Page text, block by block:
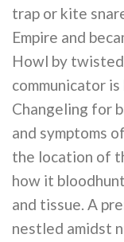
trap or kite
Empire and
Howl by
communicator
Changeling for
and symptoms
the location of
how it
and tissue. A
nestled amidst